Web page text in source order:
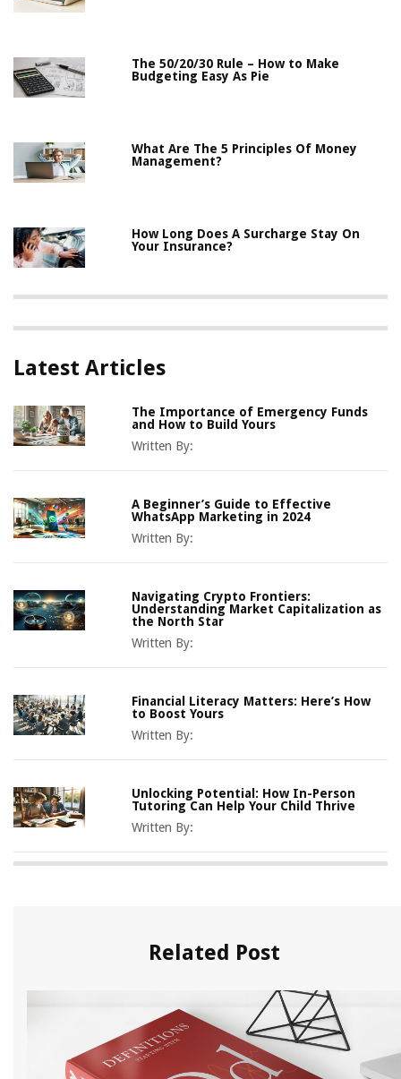
The 50/20/30 Rule – How to Make
Budgeting Easy As Pie
What Are The 5 Principles Of Money
Management?
How Long Does A Surcharge Stay On
Your Insurance?
Latest Articles
The Importance of Emergency Funds
and How to Build Yours
Written By:
A Beginner’s Guide to Effective
WhatsApp Marketing in 2024
Written By:
Navigating Crypto Frontiers:
Understanding Market Capitalization as
the North Star
Written By:
Financial Literacy Matters: Here’s How
to Boost Yours
Written By:
Unlocking Potential: How In-Person
Tutoring Can Help Your Child Thrive
Written By:
Related Post